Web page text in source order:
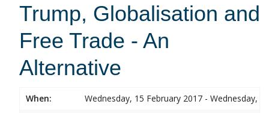
Trump, Globalisation and
Free Trade - An
Alternative
When:
Wednesday, 15 February 2017 - Wednesday,